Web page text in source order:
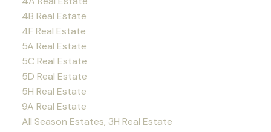
4B Real Estate
4F Real Estate
5A Real Estate
5C Real Estate
5D Real Estate
5H Real Estate
9A Real Estate
All Season Estates, 3H Real Estate